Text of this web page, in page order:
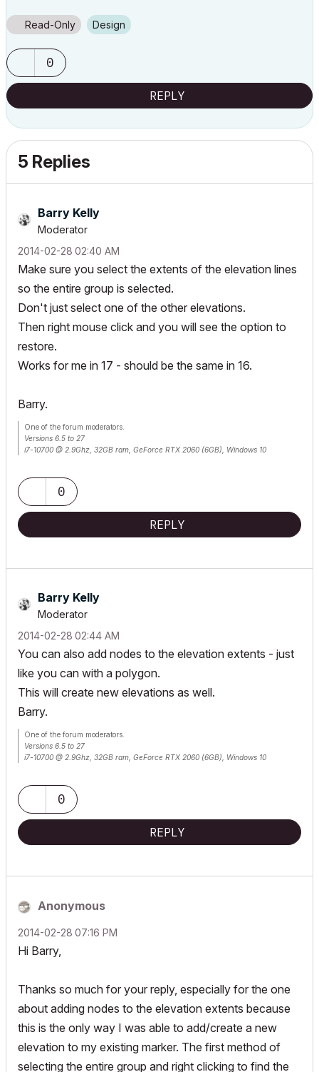
Read-Only Design
0
REPLY
5 Replies
Barry Kelly
Moderator
‎2014-02-28 02:40 AM
Make sure you select the extents of the elevation lines
so the entire group is selected.
Don't just select one of the other elevations.
Then right mouse click and you will see the option to
restore.
Works for me in 17 - should be the same in 16.
Barry.
One of the forum moderators.
Versions 6.5 to 27
i7-10700 @ 2.9Ghz, 32GB ram, GeForce RTX 2060 (6GB), Windows 10
0
REPLY
Barry Kelly
Moderator
‎2014-02-28 02:44 AM
You can also add nodes to the elevation extents - just
like you can with a polygon.
This will create new elevations as well.
Barry.
One of the forum moderators.
Versions 6.5 to 27
i7-10700 @ 2.9Ghz, 32GB ram, GeForce RTX 2060 (6GB), Windows 10
0
REPLY
Anonymous
‎2014-02-28 07:16 PM
Hi Barry,
Thanks so much for your reply, especially for the one
about adding nodes to the elevation extents because
this is the only way I was able to add/create a new
elevation to my existing marker. The first method of
selecting the entire group and right clicking to find the